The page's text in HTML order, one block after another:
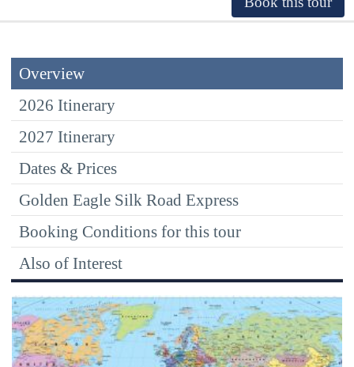
Overview
2026 Itinerary
2027 Itinerary
Dates & Prices
Golden Eagle Silk Road Express
Booking Conditions for this tour
Also of Interest